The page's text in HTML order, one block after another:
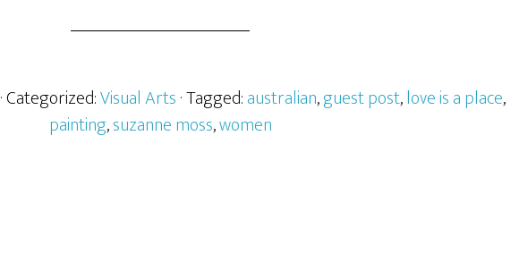
· Categorized:Visual Arts· Tagged:australian,guest post,love is a place,
painting,suzanne moss,women